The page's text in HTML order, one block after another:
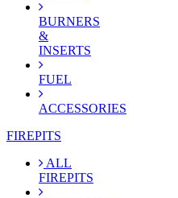
BURNERS
&
INSERTS
FUEL
ACCESSORIES
FIREPITS
ALL
FIREPITS